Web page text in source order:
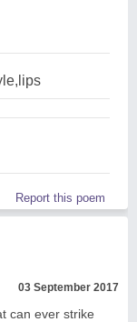
Report this poem
03 September 2017
can ever strike